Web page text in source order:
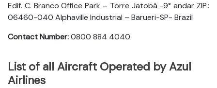
Edif. C. Branco Office Park – Torre Jatobá -9° andar ZIP.:
06460-040 Alphaville Industrial – Barueri-SP- Brazil
Contact Number:0800 884 4040
List of all Aircraft Operated by Azul
Airlines